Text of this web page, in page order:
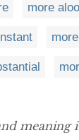
more
meaning